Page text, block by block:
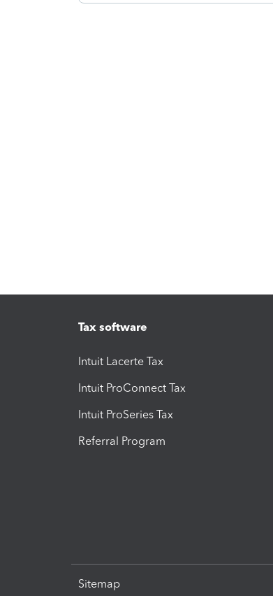
Tax software
Intuit Lacerte Tax
Intuit ProConnect Tax
Intuit ProSeries Tax
Referral Program
Sitemap